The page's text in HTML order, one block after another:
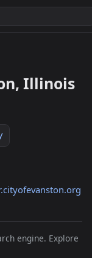
Illinois
engine. Explore